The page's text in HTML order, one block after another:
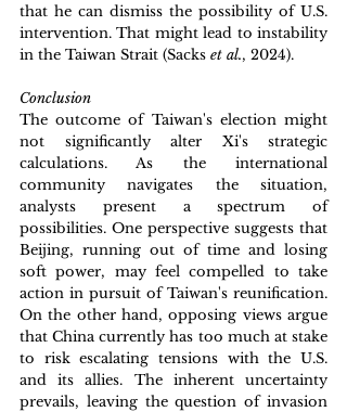
that he can dismiss the possibility of U.S.
intervention. That might lead to instability
in the Taiwan Strait (Sacks et al., 2024).
Conclusion
The outcome of Taiwan's election might
not significantly alter Xi's strategic
calculations. As the international
community navigates the situation,
analysts present a spectrum of
possibilities. One perspective suggests that
Beijing, running out of time and losing
soft power, may feel compelled to take
action in pursuit of Taiwan's reunification.
On the other hand, opposing views argue
that China currently has too much at stake
to risk escalating tensions with the U.S.
and its allies. The inherent uncertainty
prevails, leaving the question of invasion